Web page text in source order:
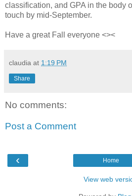
classification, and GPA in the body
touch by mid-September.
Have a great Fall everyone <><
claudia at 1:19 PM
Share
No comments:
Post a Comment
‹ Home
View web